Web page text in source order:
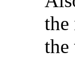
the
the